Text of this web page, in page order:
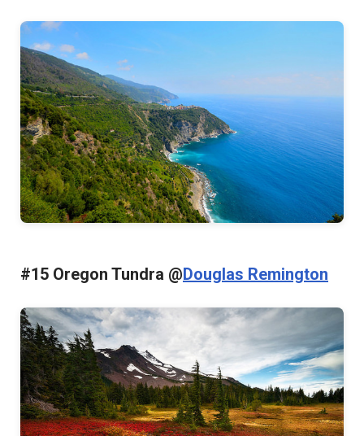
#15 Oregon Tundra @Douglas Remington